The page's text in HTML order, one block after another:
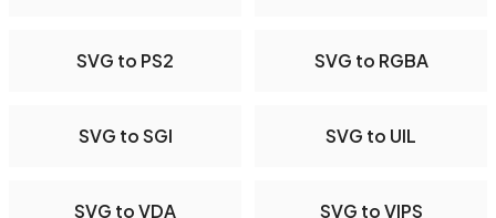
SVG to PS2 SVG to RGBA
SVG to SGI SVG to UIL
SVG to VDA SVG to VIPS